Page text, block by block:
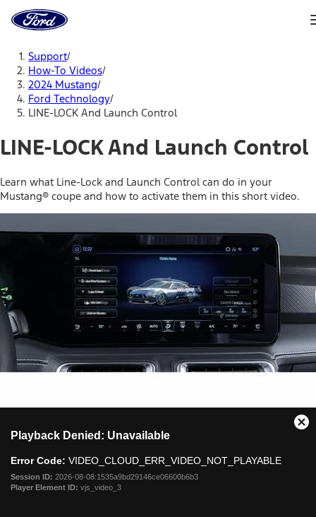
Home
Page
Support/
How-To Videos/
2024 Mustang/
Ford Technology/
LINE-LOCK And Launch Control
LINE-LOCK And Launch Control
Learn what Line-Lock and Launch Control can do in your
Mustang® coupe and how to activate them in this short video.
modal
window.
Playback Denied: Unavailable
Error Code: VIDEO_CLOUD_ERR_VIDEO_NOT_PLAYABLE
Session ID: 2026-08-08:1535a9bd29146ce06600b6b3
Player Element ID: vjs_video_3